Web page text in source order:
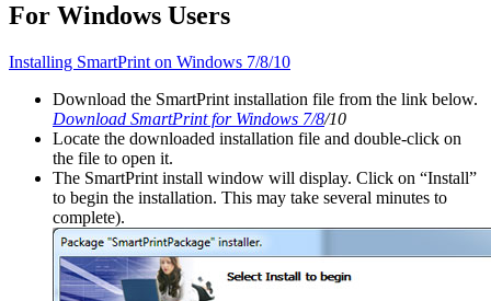
For Windows Users
Installing SmartPrint on Windows 7/8/10
Download the SmartPrint installation file from the link below.
Download SmartPrint for Windows 7/8/10
Locate the downloaded installation file and double-click on
the file to open it.
The SmartPrint install window will display. Click on “Install”
to begin the installation. This may take several minutes to
complete).